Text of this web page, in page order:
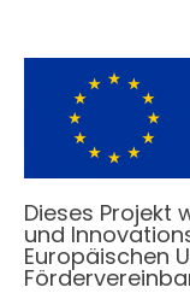
Dieses Projekt
und
Europäischen